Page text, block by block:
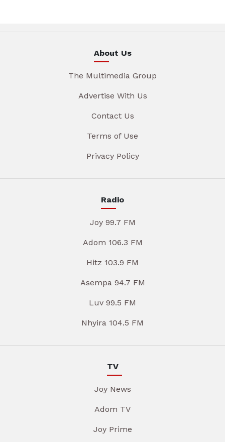
About Us
The Multimedia Group
Advertise With Us
Contact Us
Terms of Use
Privacy Policy
Radio
Joy 99.7 FM
Adom 106.3 FM
Hitz 103.9 FM
Asempa 94.7 FM
Luv 99.5 FM
Nhyira 104.5 FM
TV
Joy News
Adom TV
Joy Prime